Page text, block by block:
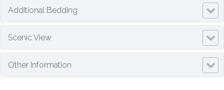
Additional Bedding
Scenic View
Other Information